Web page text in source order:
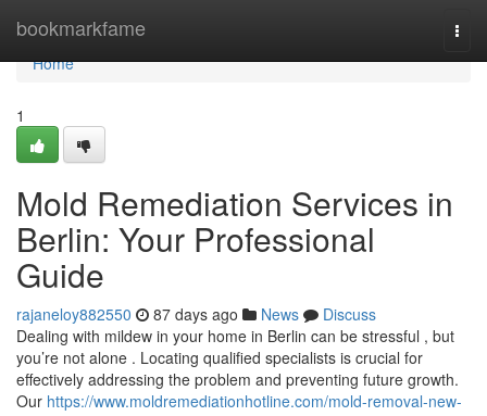
bookmarkfame
Home
Home
1
Mold Remediation Services in
Berlin: Your Professional
Guide
rajaneloy882550 87 days ago News
Discuss
Dealing with mildew in your home in Berlin can be stressful , but
you’re not alone . Locating qualified specialists is crucial for
effectively addressing the problem and preventing future growth.
Our https://www.moldremediationhotline.com/mold-removal-new-